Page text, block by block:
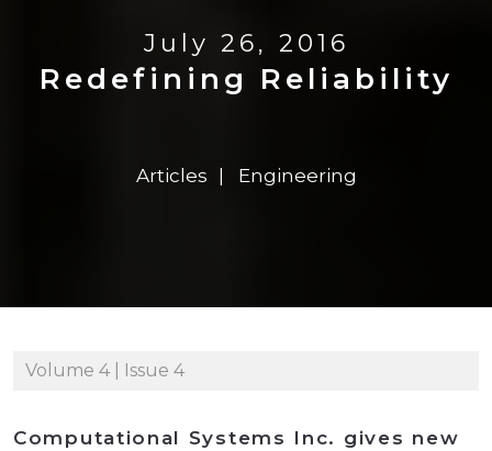
July 26, 2016
Redefining Reliability
Articles Engineering
Volume 4 | Issue 4
Computational Systems Inc. gives new